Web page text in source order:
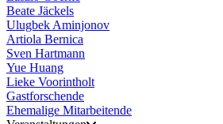
Beate Jäckels
Ulugbek Aminjonov
Artiola Bernica
Sven Hartmann
Yue Huang
Lieke Voorintholt
Gastforschende
Ehemalige Mitarbeitende